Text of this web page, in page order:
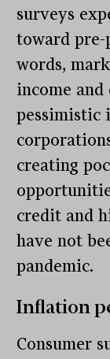
surveys
toward pre-
words,
income and
pessimistic
creating
credit and
have not
pandemic.
Inflation
Consumer